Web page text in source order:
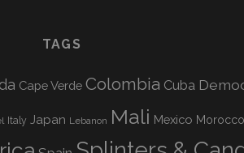
TAGS
Cape Verde Colombia Cuba
Italy Japan Lebanon Mali Mexico Morocco